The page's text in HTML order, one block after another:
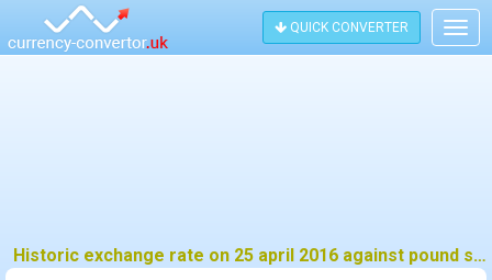
QUICK CONVERTER
Historic exchange rate on 25 april 2016 against pound sterling (GBP)